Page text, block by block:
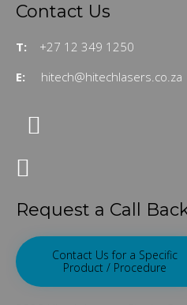
Contact Us
T: +27 12 349 1250
E:
hitech@hitechlasers.co.za
Request a Call
Contact Us for a Specific
Product / Procedure